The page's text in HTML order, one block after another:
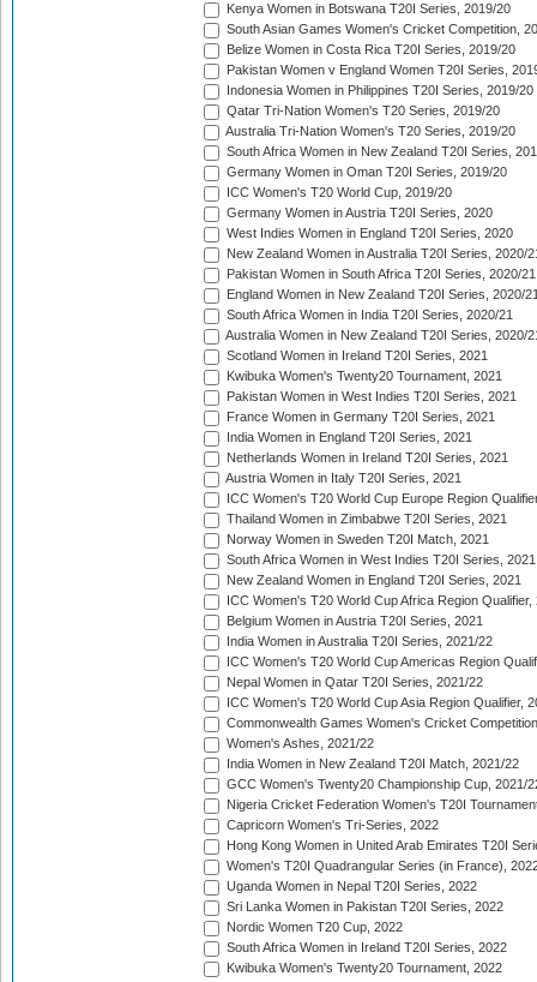
Kenya Women in Botswana T20I Series, 2019/20
South Asian Games Women's Cricket Competition,
Belize Women in Costa Rica T20I Series, 2019/20
Pakistan Women v England Women T20I Series,
Indonesia Women in Philippines T20I Series, 2019/20
Qatar Tri-Nation Women's T20 Series, 2019/20
Australia Tri-Nation Women's T20 Series, 2019/20
South Africa Women in New Zealand T20I Series,
Germany Women in Oman T20I Series, 2019/20
ICC Women's T20 World Cup, 2019/20
Germany Women in Austria T20I Series, 2020
West Indies Women in England T20I Series, 2020
New Zealand Women in Australia T20I Series, 2020/
Pakistan Women in South Africa T20I Series, 2020/21
England Women in New Zealand T20I Series, 2020/
South Africa Women in India T20I Series, 2020/21
Australia Women in New Zealand T20I Series, 2020/
Scotland Women in Ireland T20I Series, 2021
Kwibuka Women's Twenty20 Tournament, 2021
Pakistan Women in West Indies T20I Series, 2021
France Women in Germany T20I Series, 2021
India Women in England T20I Series, 2021
Netherlands Women in Ireland T20I Series, 2021
Austria Women in Italy T20I Series, 2021
ICC Women's T20 World Cup Europe Region
Thailand Women in Zimbabwe T20I Series, 2021
Norway Women in Sweden T20I Match, 2021
South Africa Women in West Indies T20I Series, 2021
New Zealand Women in England T20I Series, 2021
ICC Women's T20 World Cup Africa Region Qualifier,
Belgium Women in Austria T20I Series, 2021
India Women in Australia T20I Series, 2021/22
ICC Women's T20 World Cup Americas Region
Nepal Women in Qatar T20I Series, 2021/22
ICC Women's T20 World Cup Asia Region Qualifier,
Commonwealth Games Women's Cricket
Women's Ashes, 2021/22
India Women in New Zealand T20I Match, 2021/22
GCC Women's Twenty20 Championship Cup, 2021/
Nigeria Cricket Federation Women's T20I
Capricorn Women's Tri-Series, 2022
Hong Kong Women in United Arab Emirates T20I
Women's T20I Quadrangular Series (in France),
Uganda Women in Nepal T20I Series, 2022
Sri Lanka Women in Pakistan T20I Series, 2022
Nordic Women T20 Cup, 2022
South Africa Women in Ireland T20I Series, 2022
Kwibuka Women's Twenty20 Tournament, 2022